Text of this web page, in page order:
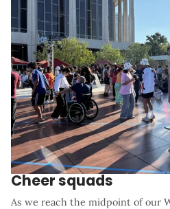
Cheer squads
As we reach the midpoint of our